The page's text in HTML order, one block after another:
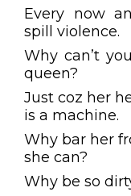
Every now
spill violence.
Why can’t
queen?
Just coz her
is a machine.
Why bar her
she can?
Why be so